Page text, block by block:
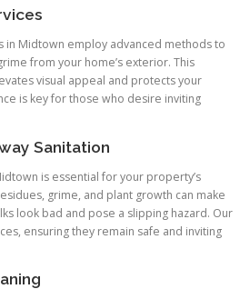
in Midtown employ advanced methods to
from your home’s exterior. This
visual appeal and protects your
is key for those who desire inviting
Sanitation
is essential for your property’s
grime, and plant growth can make
look bad and pose a slipping hazard. Our
ensuring they remain safe and inviting